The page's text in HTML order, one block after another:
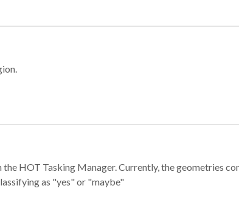
HOT Tasking Manager. Currently, the geometries
as "yes" or "maybe"